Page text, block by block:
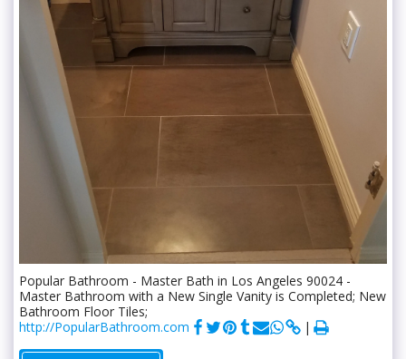
Popular Bathroom - Master Bath in Los Angeles 90024 -
Master Bathroom with a New Single Vanity is Completed; New
Bathroom Floor Tiles;
http://PopularBathroom.com